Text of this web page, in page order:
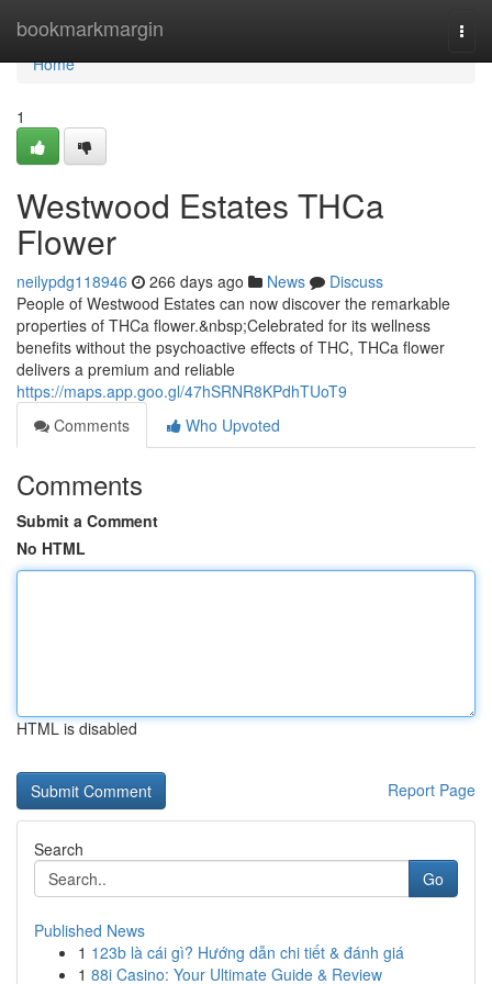
bookmarkmargin
Home
Home
1
Westwood Estates THCa
Flower
neilypdg118946 266 days ago News
Discuss
People of Westwood Estates can now discover the remarkable
properties of THCa flower.&nbsp;Celebrated for its wellness
benefits without the psychoactive effects of THC, THCa flower
delivers a premium and reliable
https://maps.app.goo.gl/47hSRNR8KPdhTUoT9
Comments
Who Upvoted
Comments
Submit a Comment
No HTML
HTML is disabled
Report Page
Search
Go
Published News
1 123b là cái gì? Hướng dẫn chi tiết & đánh giá
1 88i Casino: Your Ultimate Guide & Review